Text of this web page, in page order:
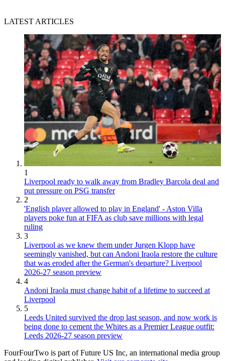
LATEST ARTICLES
1
Liverpool ready to walk away from Bradley Barcola deal and
put pressure on PSG transfer
2
'English player allowed to play in England' - Aston Villa
players poke fun at FIFA as club save millions with legal
ruling
3
Liverpool as we knew them under Jurgen Klopp have
seemingly vanished, but can Andoni Iraola restore the culture
that was eroded after the German's departure? Liverpool
2026-27 season preview
4
Andoni Iraola must change habit of a lifetime to succeed at
Liverpool
5
Leeds United survived the drop last season, and now work is
being done to cement the Whites as a Premier League outfit:
Leeds 2026-27 season preview
FourFourTwo is part of Future US Inc, an international media group